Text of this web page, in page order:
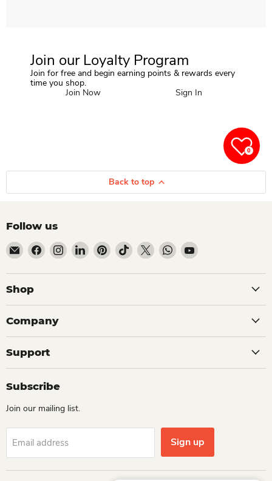
Join our Loyalty Program
Join for free and begin earning points & rewards every
time you shop.
Join Now
Sign In
Back to top
Follow us
Email Dio Kollections
Find us on Facebook
Find us on Instagram
Find us on LinkedIn
Find us on Pinterest
Find us on TikTok
Find us on XFind us on WhatsApp
Find us on YouTube
Shop
Company
Support
Subscribe
Join our mailing list.
Email address Sign up
0